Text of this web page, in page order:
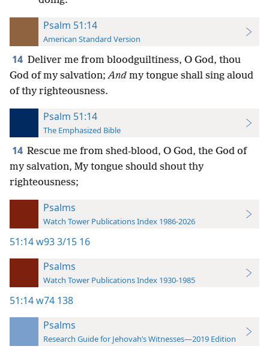
Psalm 51:14
American Standard Version
14 Deliver me from bloodguiltiness, O God, thou
God of my salvation;And my tongue shall sing aloud
of thy righteousness.
Psalm 51:14
The Emphasized Bible
14 Rescue me from shed-blood, O God, the God of
my salvation, My tongue should shout thy
righteousness;
Psalms
Watch Tower Publications Index 1986-2026
51:14w93 3/15 16
Psalms
Watch Tower Publications Index 1930-1985
51:14w74 138
Psalms
Research Guide for Jehovah’s Witnesses—2019 Edition